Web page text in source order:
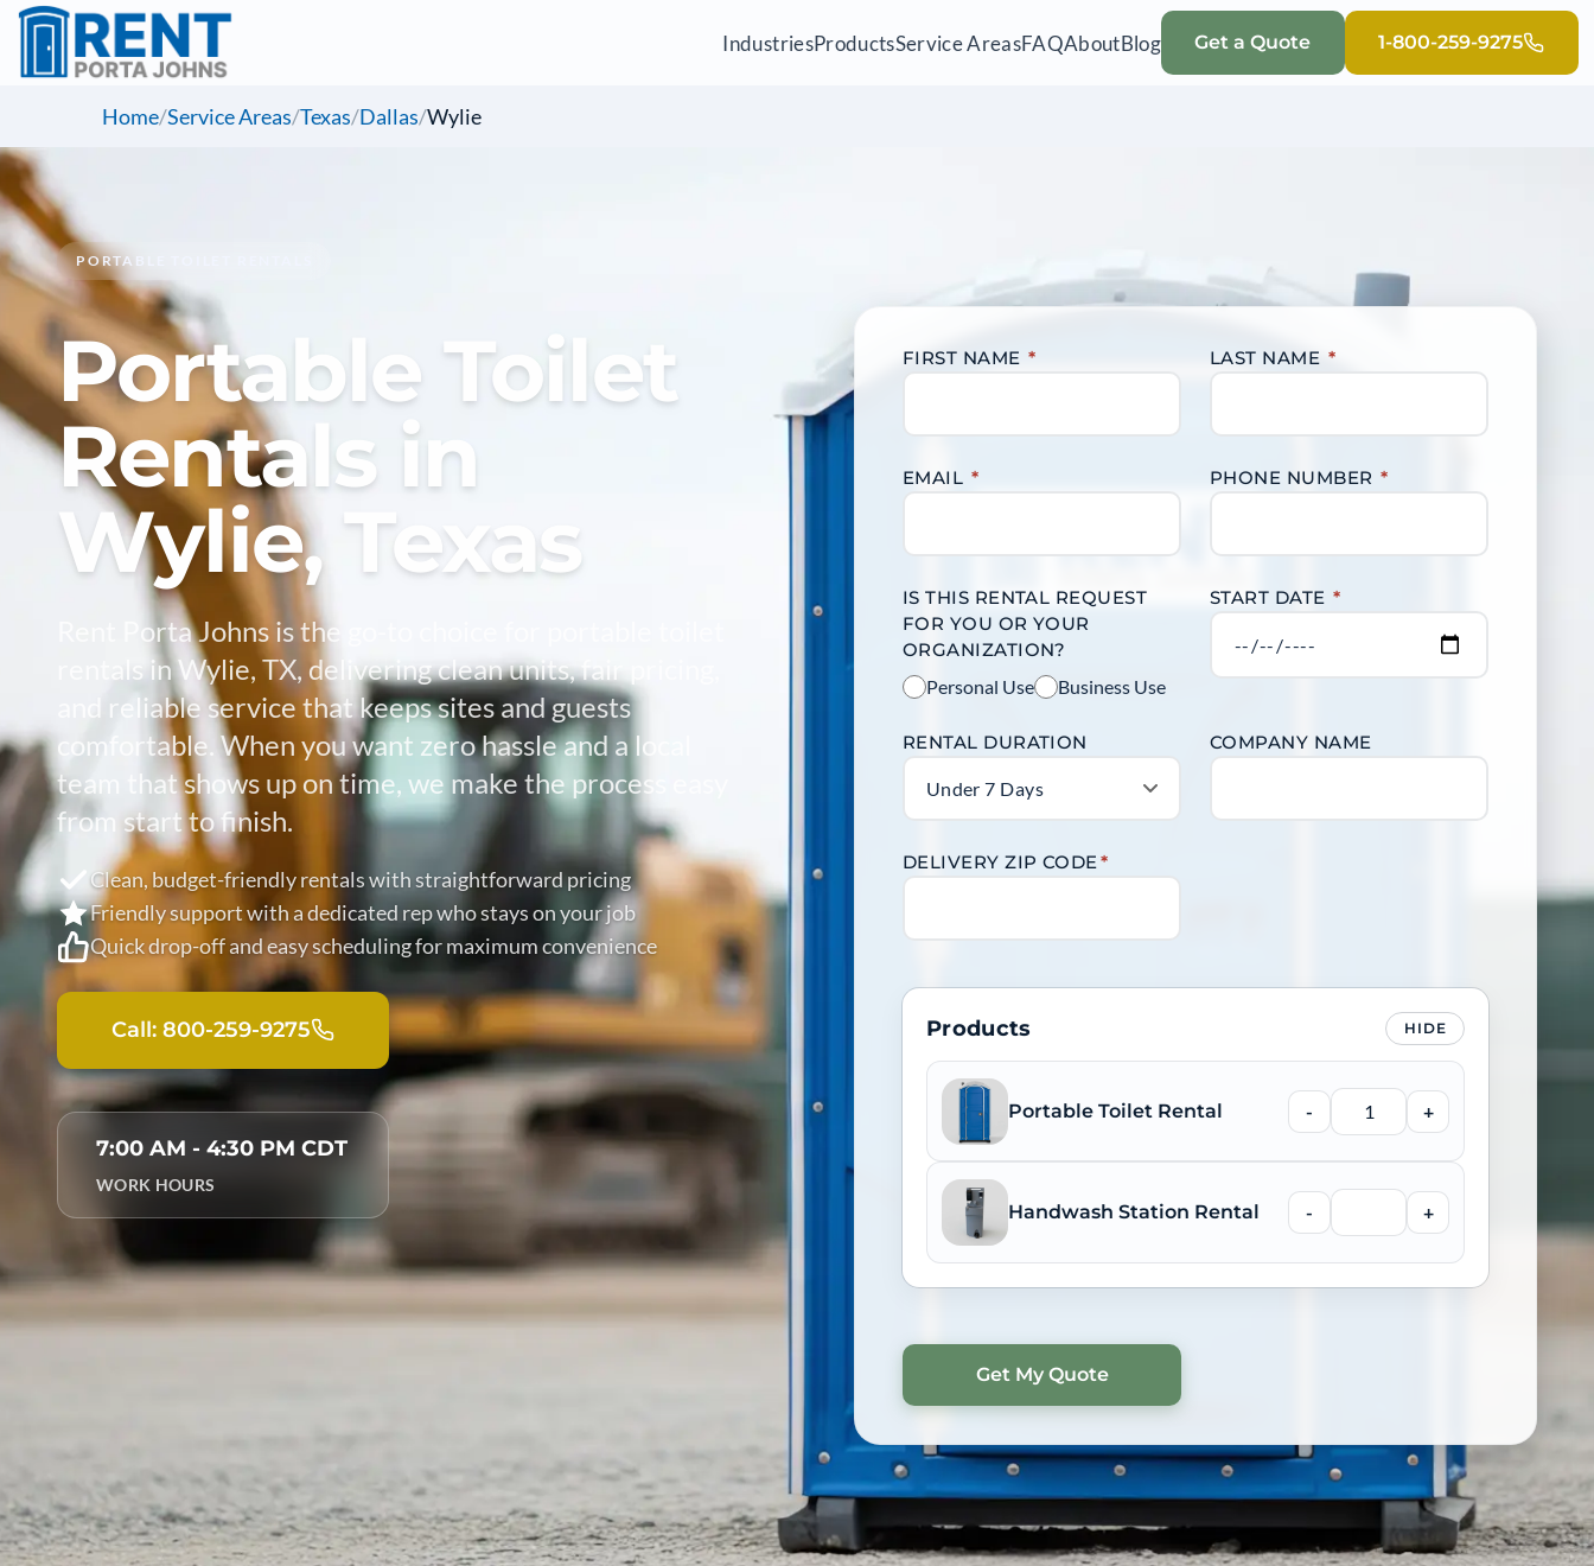
IndustriesProductsService AreasFAQAboutBlog Get a Quote 1-800-259-9275
Home/Service Areas/Texas/Dallas/Wylie
PORTABLE TOILET RENTALS
Portable Toilet
Rentals in
Wylie, Texas
Rent Porta Johns is the go-to choice for portable toilet
rentals in Wylie, TX, delivering clean units, fair pricing,
and reliable service that keeps sites and guests
comfortable. When you want zero hassle and a local
team that shows up on time, we make the process easy
from start to finish.
Clean, budget-friendly rentals with straightforward pricing
Friendly support with a dedicated rep who stays on your job
Quick drop-off and easy scheduling for maximum convenience
Call: 800-259-9275
7:00 AM - 4:30 PM CDT
WORK HOURS
FIRST NAME * LAST NAME *
EMAIL * PHONE NUMBER *
IS THIS RENTAL REQUEST
FOR YOU OR YOUR
ORGANIZATION?
Personal Use
Business Use
START DATE *
RENTAL DURATION
Under 7 Days
COMPANY NAME
DELIVERY ZIP CODE*
Products HIDE
Portable Toilet Rental - +
Handwash Station Rental - +